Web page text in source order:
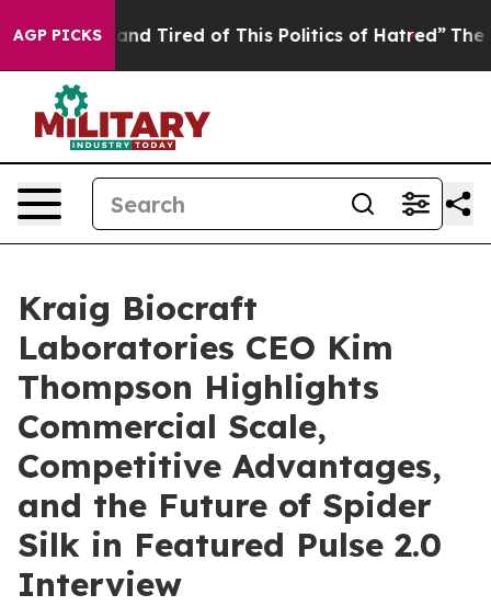
AGP PICKS
and Tired of This Politics of Hatred” The Story
Kraig Biocraft
Laboratories CEO Kim
Thompson Highlights
Commercial Scale,
Competitive Advantages,
and the Future of Spider
Silk in Featured Pulse 2.0
Interview